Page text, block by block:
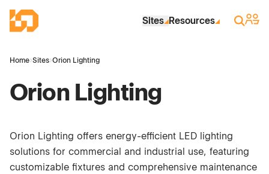
Industrial Site Design
Sites Resources Search
Sign
Home›Sites›Orion Lighting
Orion Lighting
Orion Lighting offers energy-efficient LED lighting
solutions for commercial and industrial use, featuring
customizable fixtures and comprehensive maintenance